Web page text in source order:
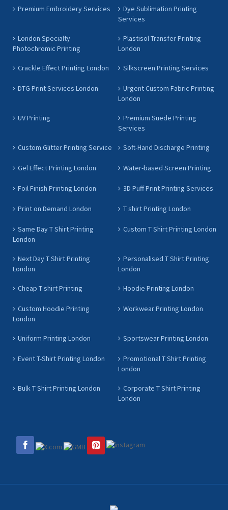
Premium Embroidery Services
Dye Sublimation Printing
Services
London Specialty
Photochromic Printing
Plastisol Transfer Printing
London
Crackle Effect Printing London Silkscreen Printing Services
DTG Print Services London
Urgent Custom Fabric Printing
London
UV Printing
Premium Suede Printing
Services
Custom Glitter Printing Service Soft-Hand Discharge Printing
Gel Effect Printing London Water-based Screen Printing
Foil Finish Printing London 3D Puff Print Printing Services
Print on Demand London T shirt Printing London
Same Day T Shirt Printing
London
Custom T Shirt Printing London
Next Day T Shirt Printing
London
Personalised T Shirt Printing
London
Cheap T shirt Printing Hoodie Printing London
Custom Hoodie Printing
London
Workwear Printing London
Uniform Printing London Sportswear Printing London
Event T-Shirt Printing London
Promotional T Shirt Printing
London
Bulk T Shirt Printing London
Corporate T Shirt Printing
London